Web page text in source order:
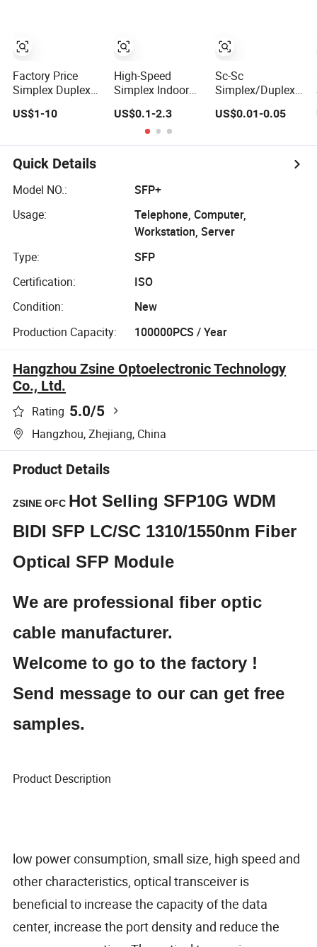
1) Industry Chain
Factory Price
Simplex Duplex
FC St Sm Om1
Om5 Fiber
Optical
US$1-10
Splicing FTTH
Datacom and
LAN WAN
Telecom
Networks
High-Speed
Simplex Indoor
Optic Cable
Patchcord Optical
US$0.1-2.3
Sc-Sc
Simplex/Duplex
Singlemode
2.0/3.0mm,
US$0.01-0.05
Quick Details
Model NO.:
SFP+
Usage:
Telephone, Computer,
Workstation, Server
Type:
SFP
Certification:
ISO
Condition:
New
Production Capacity:
100000PCS / Year
Hangzhou Zsine Optoelectronic Technology
Co., Ltd.
Rating 5.0/5
Hangzhou, Zhejiang, China
Product Details
ZSINE OFC Hot Selling SFP10G WDM
BIDI SFP LC/SC 1310/1550nm Fiber
Optical SFP Module
We are professional fiber optic
cable manufacturer.
Welcome to go to the factory !
Send message to our can get free
samples.
Product Description
low power consumption, small size, high speed and
other characteristics, optical transceiver is
beneficial to increase the capacity of the data
center, increase the port density and reduce the